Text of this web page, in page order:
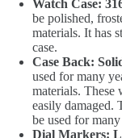
Watch Case:
be polished,
materials. It has
case.
Case Back:
used for many
materials. These
easily damaged.
be used for many
Dial Markers: